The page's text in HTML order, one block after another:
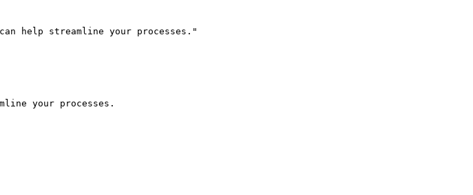
help streamline your processes."
your processes.